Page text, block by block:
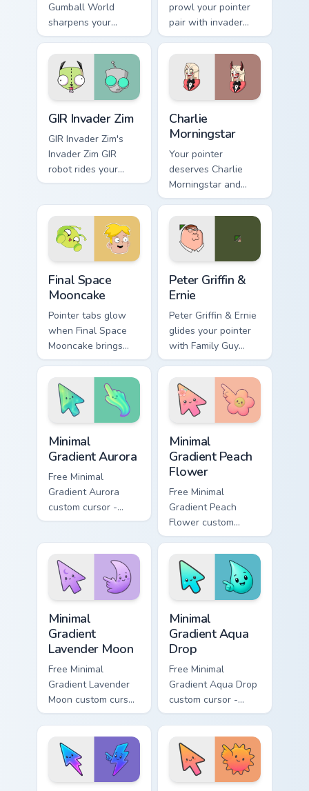
Gumball World
sharpens your
pointer clicks.
prowl your pointer
pair with invader
cartoon swagger.
GIR Invader Zim
GIR Invader Zim's
Invader Zim GIR
robot rides your
pointer with invader
Charlie
Morningstar
Your pointer
deserves Charlie
Morningstar and
hazbin cartoon
character charm.
Final Space
Mooncake
Pointer tabs glow
when Final Space
Mooncake brings
final cartoon
Peter Griffin &
Ernie
Peter Griffin & Ernie
glides your pointer
with Family Guy
Peter show pride.
Minimal
Gradient Aurora
Free Minimal
Gradient Aurora
custom cursor -
minimal green-to-
matching aurora
symbol hand.
Minimal
Gradient Peach
Flower
Free Minimal
Gradient Peach
Flower custom
cursor - minimal
peach-to-pink tip
with matching
flower symbol hand.
Minimal
Gradient
Lavender Moon
Free Minimal
Gradient Lavender
Moon custom cursor
- minimal soft
lavender tip with
matching moon
symbol hand.
Minimal
Gradient Aqua
Drop
Free Minimal
Gradient Aqua Drop
custom cursor -
minimal turquoise
aqua tip with
matching drop
symbol hand.